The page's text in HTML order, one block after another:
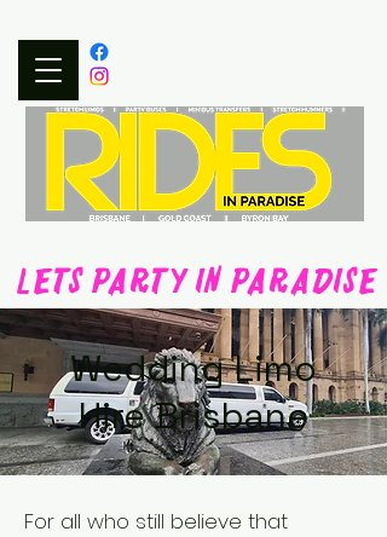
LETS PARTY IN PARADISE
Wedding Limo
Hire Brisbane
For all who still believe that